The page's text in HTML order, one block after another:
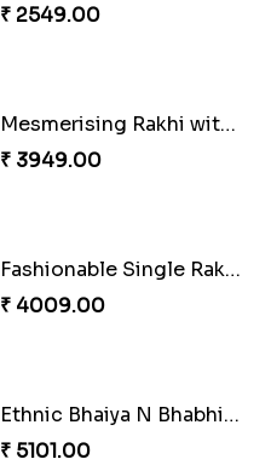
₹ 2510.00
Gulabi Rakhi Combo
₹ 4049.00
Stones and Quartz Rakhi Set
₹ 2599.00
Rakhi with Twist of Health
₹ 4249.00